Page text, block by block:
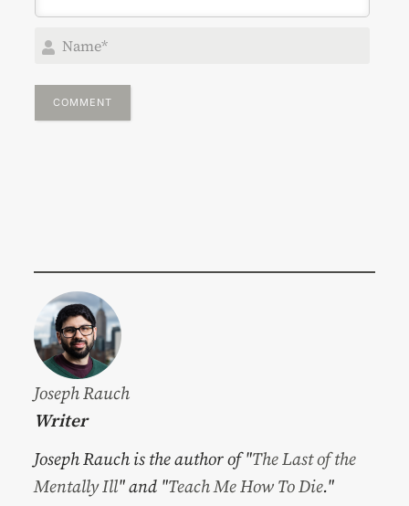
Joseph Rauch
Writer
Joseph Rauch is the author of "The Last of the
Mentally Ill" and "Teach Me How To Die."